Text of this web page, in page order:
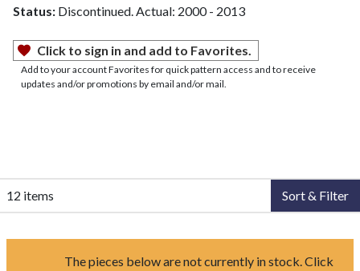
Status: Discontinued. Actual: 2000 - 2013
Click to sign in and add to Favorites.
Add to your account Favorites for quick pattern access and to receive
updates and/or promotions by email and/or mail.
12 items Sort & Filter
The pieces below are not currently in stock. Click